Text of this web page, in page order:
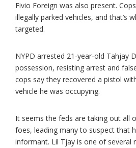
Fivio Foreign was also present.
illegally parked vehicles, and that’s
targeted.
NYPD arrested 21-year-old Tahjay
possession, resisting arrest and
cops say they recovered a pistol
vehicle he was occupying.
It seems the feds are taking out all
foes, leading many to suspect that
informant. Lil Tjay is one of several